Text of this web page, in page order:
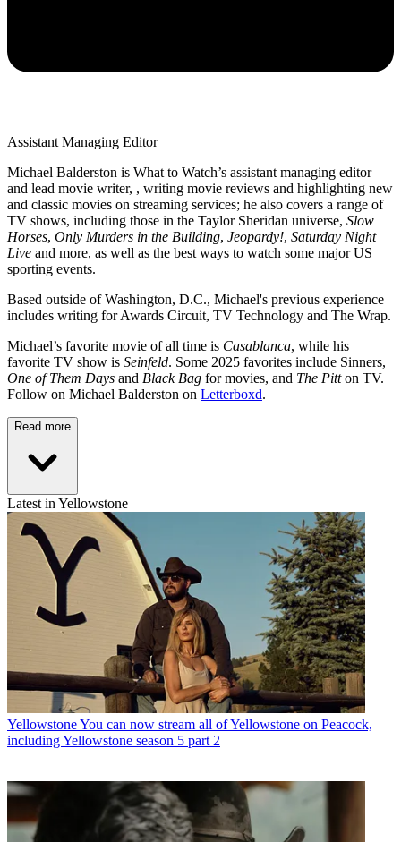
Assistant Managing Editor
Michael Balderston is What to Watch’s assistant managing editor
and lead movie writer, , writing movie reviews and highlighting new
and classic movies on streaming services; he also covers a range of
TV shows, including those in the Taylor Sheridan universe, Slow
Horses, Only Murders in the Building, Jeopardy!, Saturday Night
Live and more, as well as the best ways to watch some major US
sporting events.
Based outside of Washington, D.C., Michael's previous experience
includes writing for Awards Circuit, TV Technology and The Wrap.
Michael’s favorite movie of all time is Casablanca, while his
favorite TV show is Seinfeld. Some 2025 favorites include Sinners,
One of Them Days and Black Bag for movies, and The Pitton TV.
Follow on Michael Balderston on Letterboxd.
Read more
Latest in Yellowstone
YellowstoneYou can now stream all of Yellowstone on Peacock,
including Yellowstone season 5 part 2